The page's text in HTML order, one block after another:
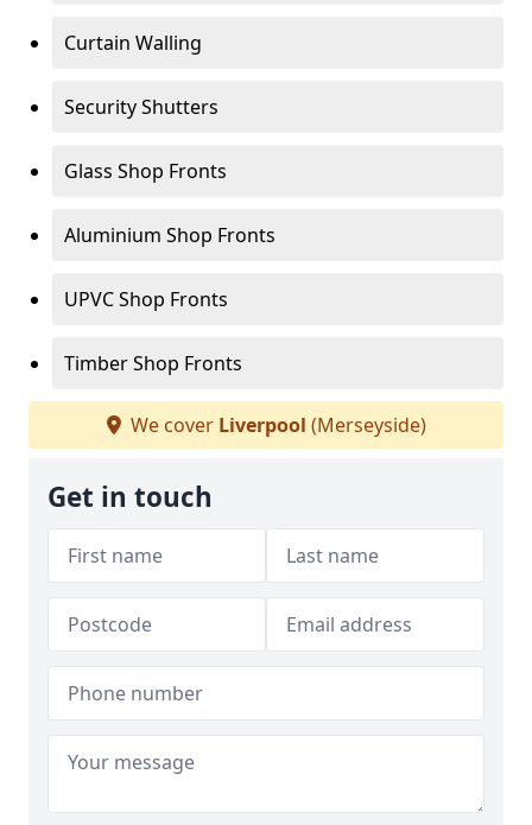
Curtain Walling
Security Shutters
Glass Shop Fronts
Aluminium Shop Fronts
UPVC Shop Fronts
Timber Shop Fronts
We cover Liverpool (Merseyside)
Get in touch